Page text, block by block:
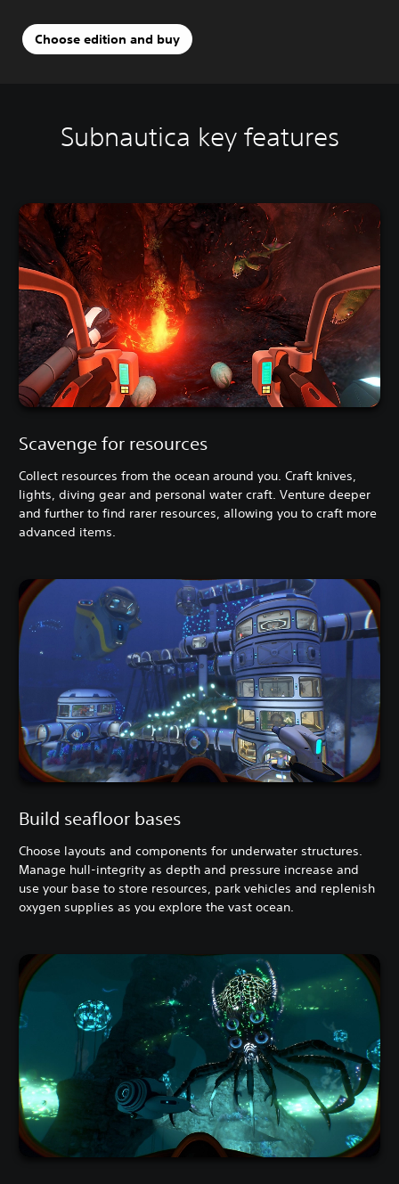
Choose edition and buy
Subnautica key features
Scavenge for resources
Collect resources from the ocean around you. Craft knives,
lights, diving gear and personal water craft. Venture deeper
and further to find rarer resources, allowing you to craft more
advanced items.
Build seafloor bases
Choose layouts and components for underwater structures.
Manage hull-integrity as depth and pressure increase and
use your base to store resources, park vehicles and replenish
oxygen supplies as you explore the vast ocean.